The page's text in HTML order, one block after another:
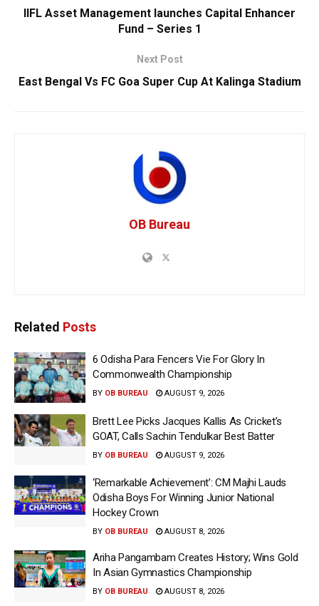
IIFL Asset Management launches Capital Enhancer
Fund – Series 1
Next Post
East Bengal Vs FC Goa Super Cup At Kalinga Stadium
OB Bureau
Related Posts
6 Odisha Para Fencers Vie For Glory In
Commonwealth Championship
BY OB BUREAU AUGUST 9, 2026
Brett Lee Picks Jacques Kallis As Cricket’s
GOAT, Calls Sachin Tendulkar Best Batter
BY OB BUREAU AUGUST 9, 2026
‘Remarkable Achievement’: CM Majhi Lauds
Odisha Boys For Winning Junior National
Hockey Crown
BY OB BUREAU AUGUST 8, 2026
Ariha Pangambam Creates History; Wins Gold
In Asian Gymnastics Championship
BY OB BUREAU AUGUST 8, 2026